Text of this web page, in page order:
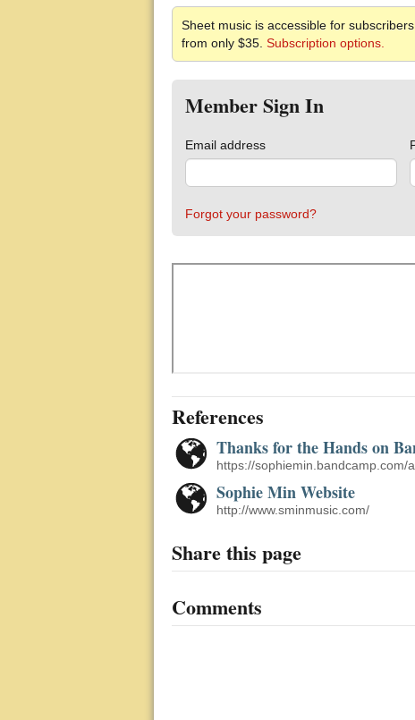
Sheet music is accessible for
from only $35. Subscription options.
Member Sign In
Email address
Forgot your password?
References
Thanks for the Hands on
https://sophiemin.bandcamp.com/
Sophie Min Website
http://www.sminmusic.com/
Share this page
Comments